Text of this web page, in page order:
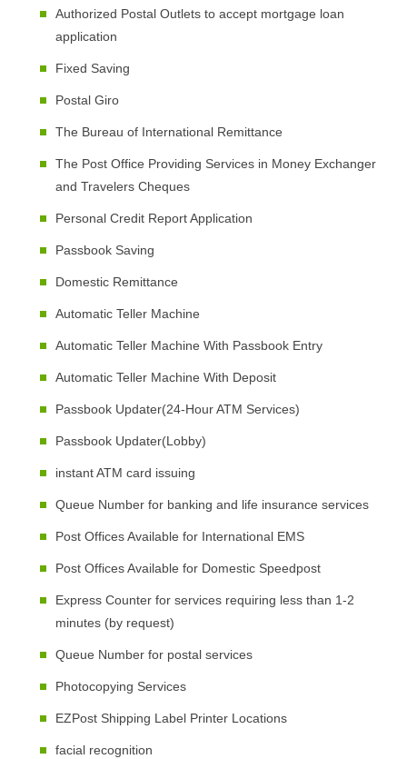
Authorized Postal Outlets to accept mortgage loan
application
Fixed Saving
Postal Giro
The Bureau of International Remittance
The Post Office Providing Services in Money Exchanger
and Travelers Cheques
Personal Credit Report Application
Passbook Saving
Domestic Remittance
Automatic Teller Machine
Automatic Teller Machine With Passbook Entry
Automatic Teller Machine With Deposit
Passbook Updater(24-Hour ATM Services)
Passbook Updater(Lobby)
instant ATM card issuing
Queue Number for banking and life insurance services
Post Offices Available for International EMS
Post Offices Available for Domestic Speedpost
Express Counter for services requiring less than 1-2
minutes (by request)
Queue Number for postal services
Photocopying Services
EZPost Shipping Label Printer Locations
facial recognition